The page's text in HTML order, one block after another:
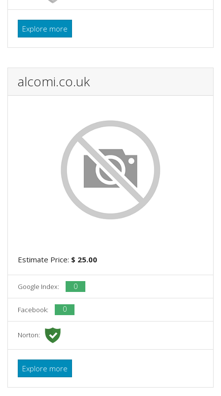
Explore more
alcomi.co.uk
Estimate Price: $ 25.00
Google Index: 0
Facebook: 0
Norton:
Explore more